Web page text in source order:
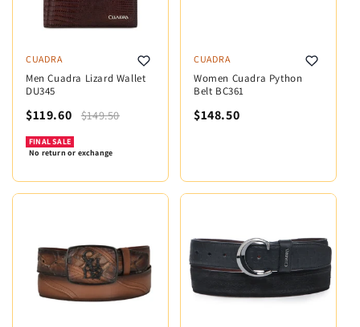
CUADRA
Men Cuadra Lizard Wallet
DU345
$119.60 $149.50
FINAL SALE
No return or exchange
CUADRA
Women Cuadra Python
Belt BC361
$148.50